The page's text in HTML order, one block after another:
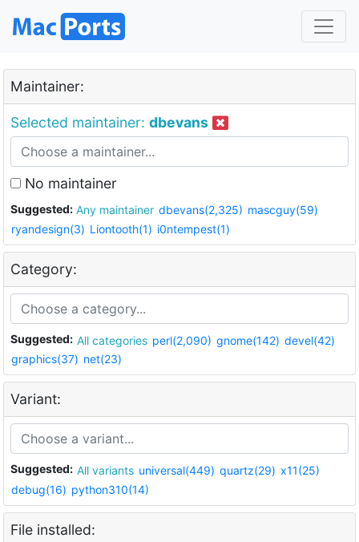
Maintainer:
Selected maintainer: dbevans
No maintainer
Suggested: Any maintainer dbevans(2,325) mascguy(59)
ryandesign(3) Liontooth(1) i0ntempest(1)
Category:
Suggested: All categories perl(2,090) gnome(142) devel(42)
graphics(37) net(23)
Variant:
Suggested: All variants universal(449) quartz(29) x11(25)
debug(16) python310(14)
File installed: